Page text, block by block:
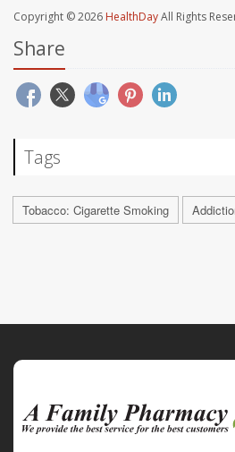
Copyright © 2026 HealthDayAll Rights
Share
Tags
Tobacco: Cigarette Smoking